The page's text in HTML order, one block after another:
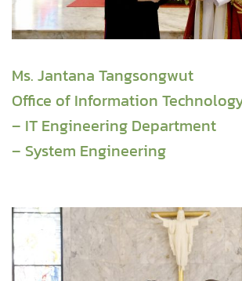
Ms. Jantana Tangsongwut
Office of Information
– IT Engineering Department
– System Engineering